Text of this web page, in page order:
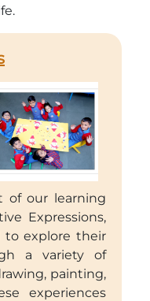
of our learning
Expressions,
to explore their
a variety of
painting,
experiences